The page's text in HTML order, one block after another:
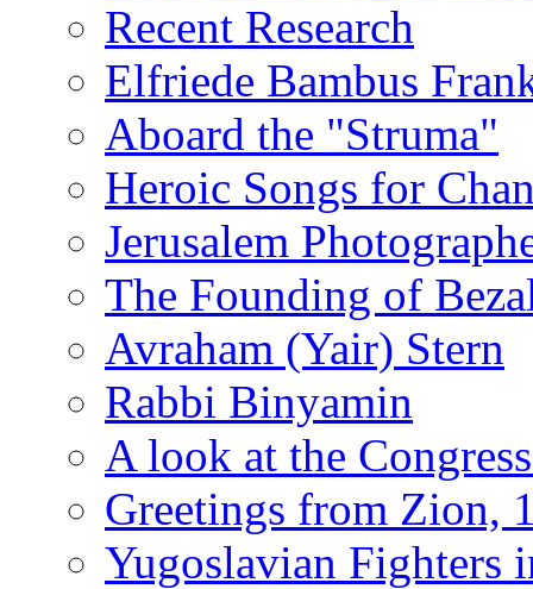
Recent Research
Elfriede Bambus
Aboard the "Struma"
Heroic Songs for
Jerusalem
The Founding of
Avraham (Yair) Stern
Rabbi Binyamin
A look at the
Greetings from Zion,
Yugoslavian Fighters